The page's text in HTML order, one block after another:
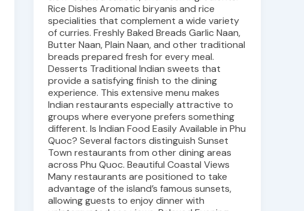
Rice Dishes Aromatic biryanis and rice
specialities that complement a wide variety
of curries. Freshly Baked Breads Garlic Naan,
Butter Naan, Plain Naan, and other traditional
breads prepared fresh for every meal.
Desserts Traditional Indian sweets that
provide a satisfying finish to the dining
experience. This extensive menu makes
Indian restaurants especially attractive to
groups where everyone prefers something
different. Is Indian Food Easily Available in Phu
Quoc? Several factors distinguish Sunset
Town restaurants from other dining areas
across Phu Quoc. Beautiful Coastal Views
Many restaurants are positioned to take
advantage of the island’s famous sunsets,
allowing guests to enjoy dinner with